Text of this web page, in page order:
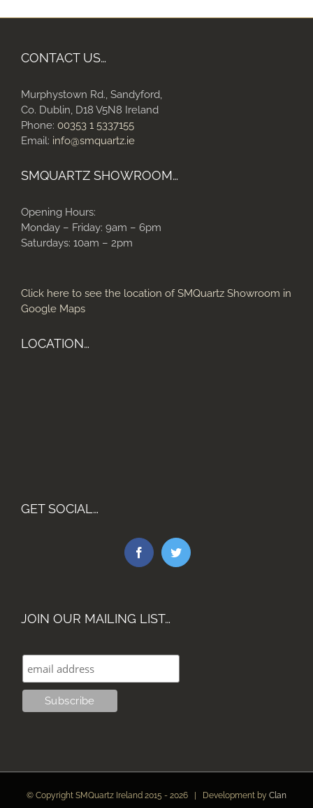
CONTACT US…
Murphystown Rd., Sandyford,
Co. Dublin, D18 V5N8 Ireland
Phone: 00353 1 5337155
Email: info@smquartz.ie
SMQUARTZ SHOWROOM…
Opening Hours:
Monday – Friday: 9am – 6pm
Saturdays: 10am – 2pm
Click here to see the location of SMQuartz Showroom in
Google Maps
LOCATION…
GET SOCIAL…
JOIN OUR MAILING LIST…
© Copyright SMQuartz Ireland 2015 - 2026 | Development by Clan